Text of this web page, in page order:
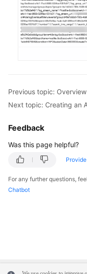
Previous topic: Overview
Next topic: Creating an
Feedback
Was this page helpful?
For any further questions,
Chatbot